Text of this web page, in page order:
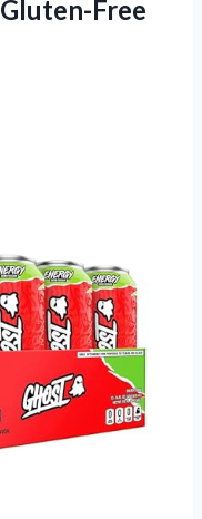
Free